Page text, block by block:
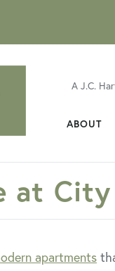
A J.C.
ABOUT
at
apartments